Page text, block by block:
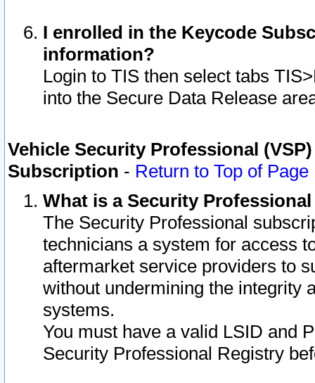
I enrolled in the Keycode
information?
Login to TIS then select tabs
into the Secure Data Release
Vehicle Security Professional
Subscription - Return to Top of Page
What is a Security
The Security Professional
technicians a system for access
aftermarket service providers to
without undermining the integrity
systems.
You must have a valid LSID and
Security Professional Registry